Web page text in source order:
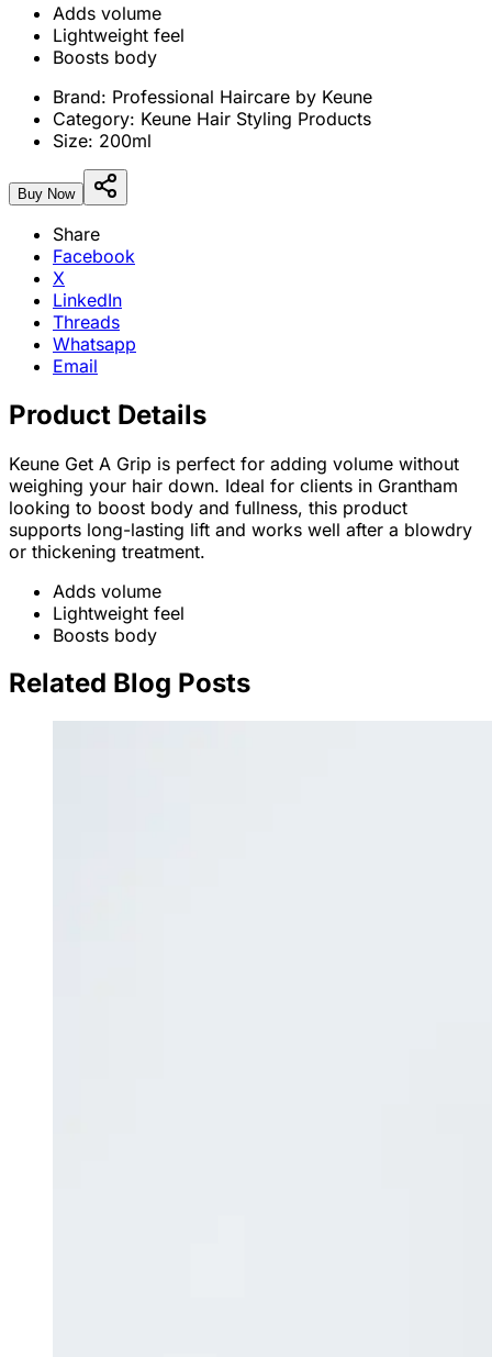
Adds volume
Lightweight feel
Boosts body
Brand: Professional Haircare by Keune
Category: Keune Hair Styling Products
Size: 200ml
Buy Now
Share
Facebook
X
LinkedIn
Threads
Whatsapp
Email
Product Details
Keune Get A Grip is perfect for adding volume without
weighing your hair down. Ideal for clients in Grantham
looking to boost body and fullness, this product
supports long-lasting lift and works well after a blowdry
or thickening treatment.
Adds volume
Lightweight feel
Boosts body
Related Blog Posts